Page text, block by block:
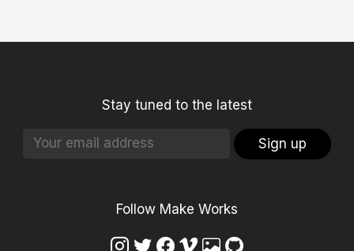
Stay tuned to the latest
Sign up
Follow Make Works